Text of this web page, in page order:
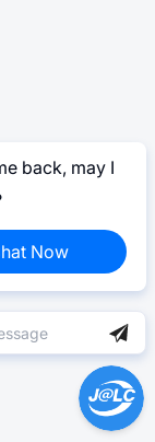
back, may I
Now